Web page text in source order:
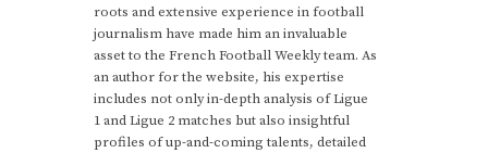
roots and extensive experience in football
journalism have made him an invaluable
asset to the French Football Weekly team. As
an author for the website, his expertise
includes not only in-depth analysis of Ligue
1 and Ligue 2 matches but also insightful
profiles of up-and-coming talents, detailed